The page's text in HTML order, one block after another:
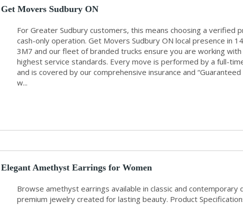
Get Movers Sudbury ON
For Greater Sudbury customers, this means choosing a verified
cash-only operation. Get Movers Sudbury ON local presence in
3M7 and our fleet of branded trucks ensure you are working
highest service standards. Every move is performed by a full-
and is covered by our comprehensive insurance and
w...
Elegant Amethyst Earrings for Women
Browse amethyst earrings available in classic and contemporary
premium jewelry created for lasting beauty. Product